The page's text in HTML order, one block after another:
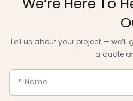
Tell us about your project — we‘ll
a quote
Name